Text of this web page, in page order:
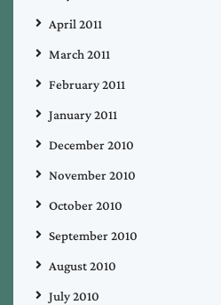
April 2011
March 2011
February 2011
January 2011
December 2010
November 2010
October 2010
September 2010
August 2010
July 2010